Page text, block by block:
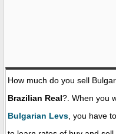
How much do you sell
Brazilian Real?. When you
Bulgarian Levs , you have